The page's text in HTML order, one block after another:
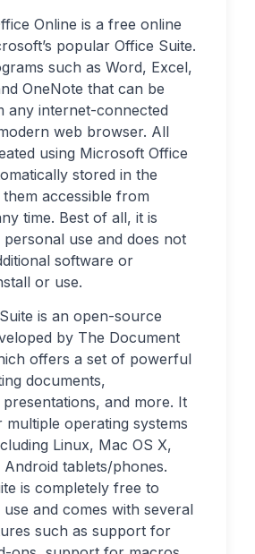
Online is a free online
popular Office Suite.
such as Word, Excel,
OneNote that can be
any internet-connected
web browser. All
using Microsoft Office
stored in the
accessible from
time. Best of all, it is
use and does not
software or
or use.
is an open-source
by The Document
offers a set of powerful
documents,
and more. It
multiple operating systems
Linux, Mac OS X,
tablets/phones.
is completely free to
and comes with several
such as support for